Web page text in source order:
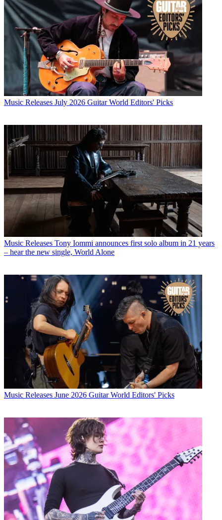
Music Releases July 2026 Guitar World Editors' Picks
Music Releases Tony Iommi announces first solo album in 21 years
– hear the new single, World Alone
Music Releases June 2026 Guitar World Editors' Picks